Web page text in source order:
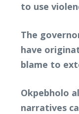
to use
The
have
blame to
Okpebholo
narratives